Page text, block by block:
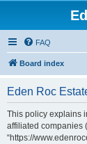
FAQ
Board index
Eden Roc
This policy explains
affiliated companies
“https://